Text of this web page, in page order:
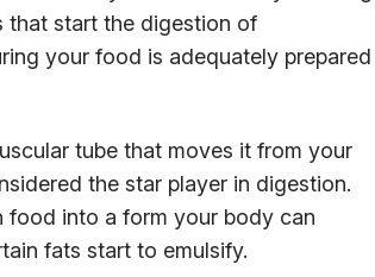
that start the digestion of
your food is adequately prepared
tube that moves it from your
the star player in digestion.
food into a form your body can
fats start to emulsify.